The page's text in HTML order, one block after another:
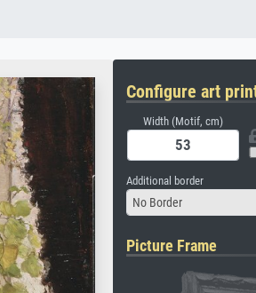
Configure art
Width (Motif, cm)
Additional border
No Border
Picture Frame